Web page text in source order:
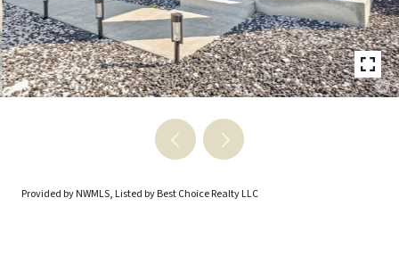
Provided by NWMLS, Listed by Best Choice Realty LLC